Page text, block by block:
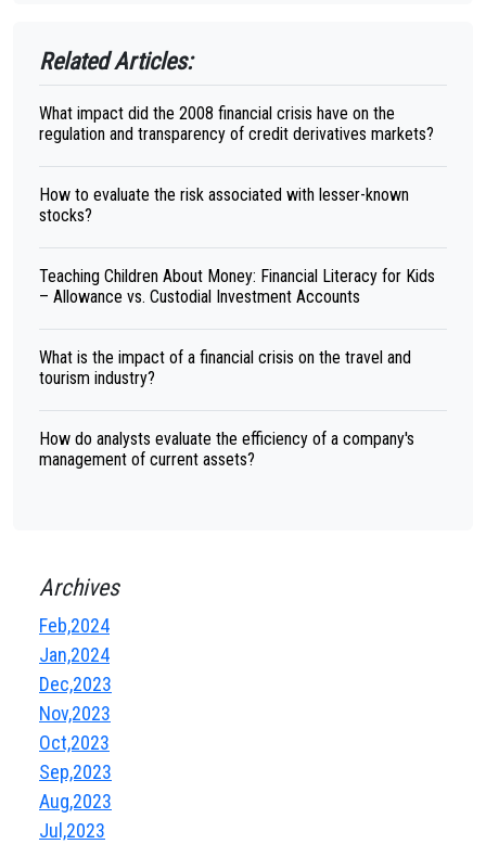
Related Articles:
What impact did the 2008 financial crisis have on the
regulation and transparency of credit derivatives markets?
How to evaluate the risk associated with lesser-known
stocks?
Teaching Children About Money: Financial Literacy for Kids
– Allowance vs. Custodial Investment Accounts
What is the impact of a financial crisis on the travel and
tourism industry?
How do analysts evaluate the efficiency of a company's
management of current assets?
Archives
Feb,2024
Jan,2024
Dec,2023
Nov,2023
Oct,2023
Sep,2023
Aug,2023
Jul,2023